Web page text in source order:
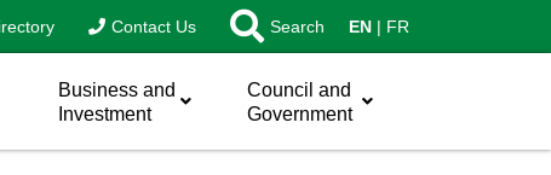
Contact Us Search EN FR
Business and
Investment
Council and
Government